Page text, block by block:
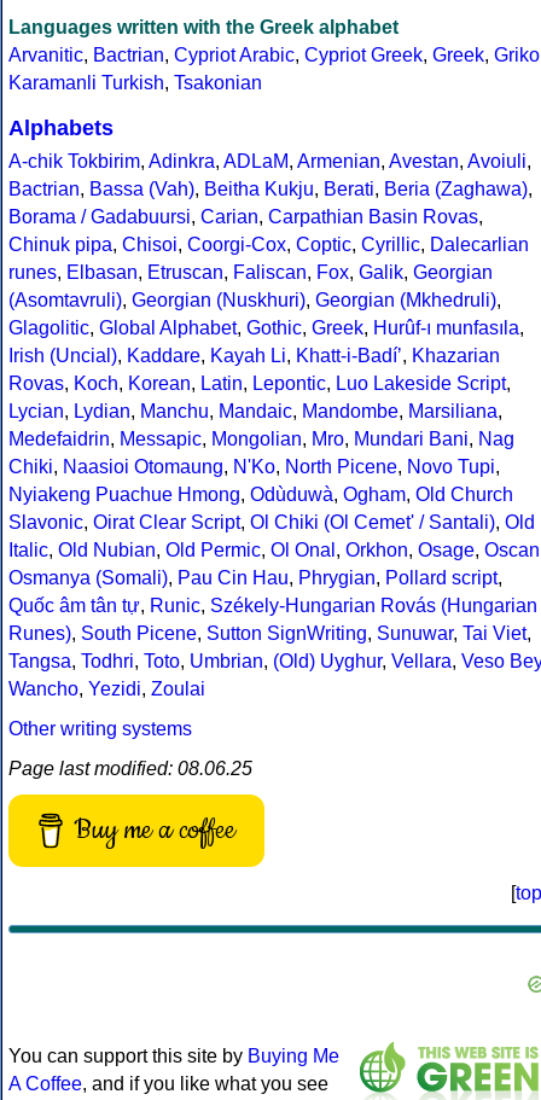
Languages written with the Greek alphabet
Arvanitic, Bactrian, Cypriot Arabic, Cypriot Greek, Greek, Griko
Karamanli Turkish, Tsakonian
Alphabets
A-chik Tokbirim, Adinkra, ADLaM, Armenian, Avestan, Avoiuli,
Bactrian, Bassa (Vah), Beitha Kukju, Berati, Beria (Zaghawa),
Borama / Gadabuursi, Carian, Carpathian Basin Rovas,
Chinuk pipa, Chisoi, Coorgi-Cox, Coptic, Cyrillic, Dalecarlian
runes, Elbasan, Etruscan, Faliscan, Fox, Galik, Georgian
(Asomtavruli), Georgian (Nuskhuri), Georgian (Mkhedruli),
Glagolitic, Global Alphabet, Gothic, Greek, Hurûf-ı munfasıla,
Irish (Uncial), Kaddare, Kayah Li, Khatt-i-Badíʼ, Khazarian
Rovas, Koch, Korean, Latin, Lepontic, Luo Lakeside Script,
Lycian, Lydian, Manchu, Mandaic, Mandombe, Marsiliana,
Medefaidrin, Messapic, Mongolian, Mro, Mundari Bani, Nag
Chiki, Naasioi Otomaung, N'Ko, North Picene, Novo Tupi,
Nyiakeng Puachue Hmong, Odùduwà, Ogham, Old Church
Slavonic, Oirat Clear Script, Ol Chiki (Ol Cemet' / Santali), Old
Italic, Old Nubian, Old Permic, Ol Onal , Orkhon, Osage, Oscan
Osmanya (Somali), Pau Cin Hau, Phrygian, Pollard script,
Quốc âm tân tự, Runic, Székely-Hungarian Rovás (Hungarian
Runes), South Picene, Sutton SignWriting, Sunuwar, Tai Viet,
Tangsa, Todhri, Toto, Umbrian, (Old) Uyghur, Vellara, Veso Bey
Wancho, Yezidi, Zoulai
Other writing systems
Page last modified: 08.06.25
Buy me a coffee
[top
You can support this site by Buying Me
A Coffee, and if you like what you see